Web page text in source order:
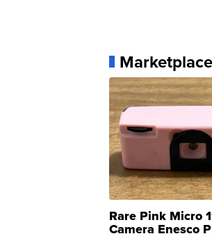
Marketplace
Rare Pink Micro
Camera Enesco